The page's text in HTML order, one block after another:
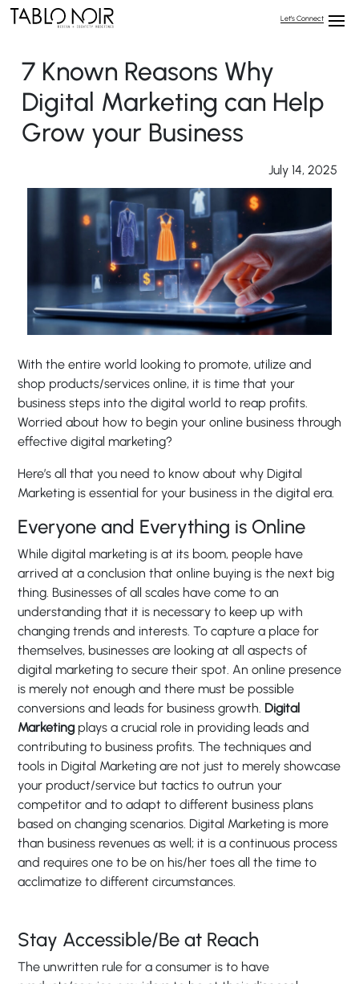
Let’s Connect
7 Known Reasons Why
Digital Marketing can Help
Grow your Business
July 14, 2025
With the entire world looking to promote, utilize and
shop products/services online, it is time that your
business steps into the digital world to reap profits.
Worried about how to begin your online business through
effective digital marketing?
Here’s all that you need to know about why Digital
Marketing is essential for your business in the digital era.
Everyone and Everything is Online
While digital marketing is at its boom, people have
arrived at a conclusion that online buying is the next big
thing. Businesses of all scales have come to an
understanding that it is necessary to keep up with
changing trends and interests. To capture a place for
themselves, businesses are looking at all aspects of
digital marketing to secure their spot. An online presence
is merely not enough and there must be possible
conversions and leads for business growth. Digital
Marketing plays a crucial role in providing leads and
contributing to business profits. The techniques and
tools in Digital Marketing are not just to merely showcase
your product/service but tactics to outrun your
competitor and to adapt to different business plans
based on changing scenarios. Digital Marketing is more
than business revenues as well; it is a continuous process
and requires one to be on his/her toes all the time to
acclimatize to different circumstances.
Stay Accessible/Be at Reach
The unwritten rule for a consumer is to have